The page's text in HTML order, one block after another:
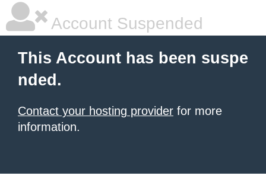
Account Suspended
This Account has been suspe
nded.
Contact your hosting provider for more
information.